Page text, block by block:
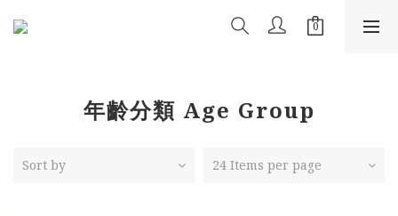
年齡分類 Age Group
Sort by 24 Items per page